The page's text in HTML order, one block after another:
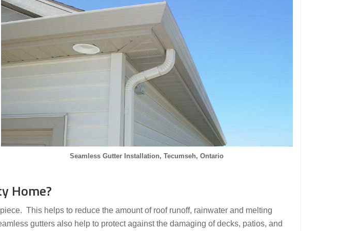
Seamless Gutter Installation, Tecumseh, Ontario
Home?
This helps to reduce the amount of roof runoff, rainwater and melting
gutters also help to protect against the damaging of decks, patios, and